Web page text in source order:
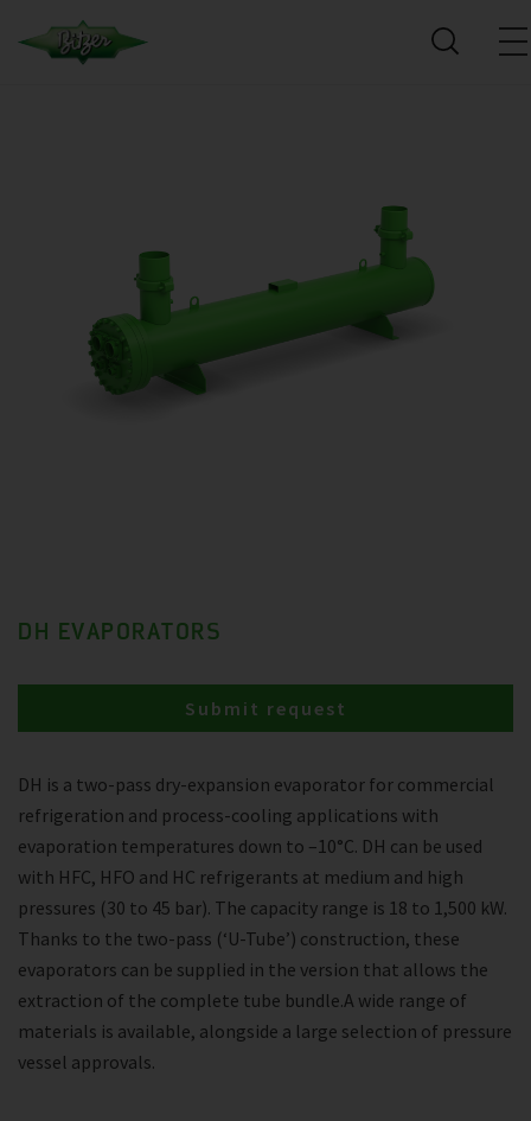
DH EVAPORATORS
DH is a two-pass dry-expansion evaporator for commercial
refrigeration and process-cooling applications with
evaporation temperatures down to –10°C. DH can be used
with HFC, HFO and HC refrigerants at medium and high
pressures (30 to 45 bar). The capacity range is 18 to 1,500 kW.
Thanks to the two-pass (‘U-Tube’) construction, these
evaporators can be supplied in the version that allows the
extraction of the complete tube bundle.A wide range of
materials is available, alongside a large selection of pressure
vessel approvals.
Submit request